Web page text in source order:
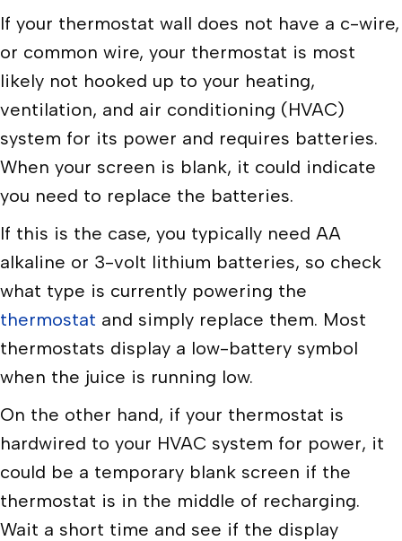
If your thermostat wall does not have a c-wire,
or common wire, your thermostat is most
likely not hooked up to your heating,
ventilation, and air conditioning (HVAC)
system for its power and requires batteries.
When your screen is blank, it could indicate
you need to replace the batteries.
If this is the case, you typically need AA
alkaline or 3-volt lithium batteries, so check
what type is currently powering the
thermostat and simply replace them. Most
thermostats display a low-battery symbol
when the juice is running low.
On the other hand, if your thermostat is
hardwired to your HVAC system for power, it
could be a temporary blank screen if the
thermostat is in the middle of recharging.
Wait a short time and see if the display